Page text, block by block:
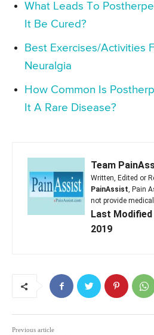
What Leads To
It Be Cured?
Best Exercises/Activities
Neuralgia
How Common Is
It A Rare Disease?
Team
Written, Edited or
PainAssist, Pain
not provide
Last Modified
2019
Previous article